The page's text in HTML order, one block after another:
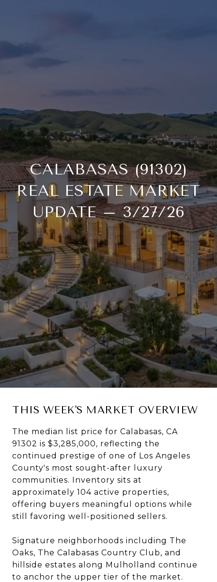
CALABASAS (91302)
REAL ESTATE MARKET
UPDATE – 3/27/26
THIS WEEK'S MARKET OVERVIEW
The median list price for Calabasas, CA
91302 is $3,285,000, reflecting the
continued prestige of one of Los Angeles
County's most sought-after luxury
communities. Inventory sits at
approximately 104 active properties,
offering buyers meaningful options while
still favoring well-positioned sellers.
Signature neighborhoods including The
Oaks, The Calabasas Country Club, and
hillside estates along Mulholland continue
to anchor the upper tier of the market.